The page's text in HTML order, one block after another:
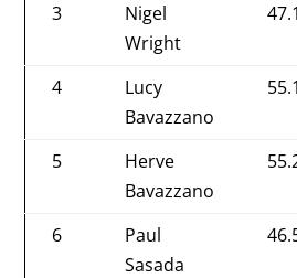
3
Nigel
Wright
4
Lucy
Bavazzano
5
Herve
Bavazzano
6
Paul
Sasada